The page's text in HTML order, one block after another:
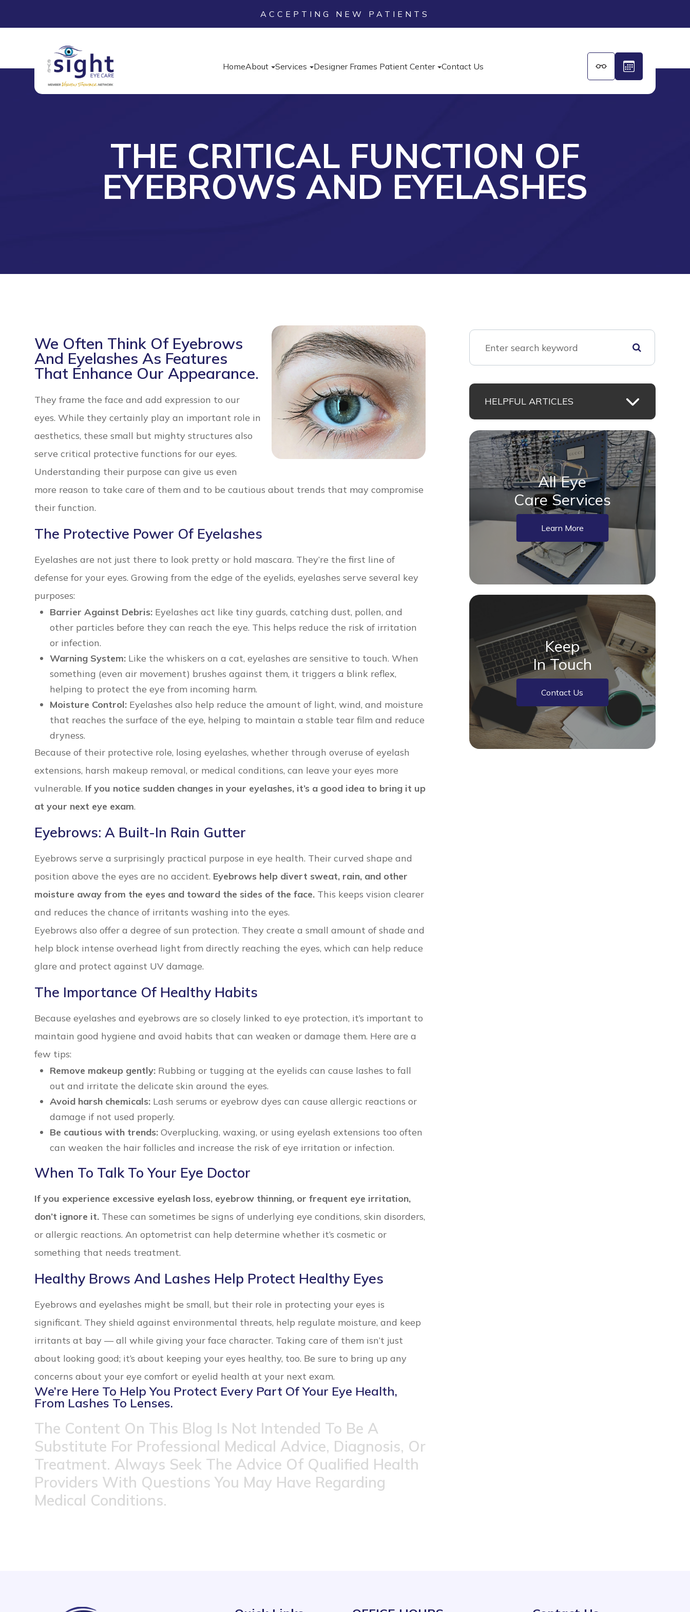
ACCEPTING NEW PATIENTS
HomeAbout Services Designer Frames Patient Center Contact Us
THE CRITICAL FUNCTION OF
EYEBROWS AND EYELASHES
We Often Think Of Eyebrows
And Eyelashes As Features
That Enhance Our Appearance.
They frame the face and add expression to our
eyes. While they certainly play an important role in
aesthetics, these small but mighty structures also
serve critical protective functions for our eyes.
Understanding their purpose can give us even
more reason to take care of them and to be cautious about trends that may compromise
their function.
The Protective Power Of Eyelashes
Eyelashes are not just there to look pretty or hold mascara. They’re the first line of
defense for your eyes. Growing from the edge of the eyelids, eyelashes serve several key
purposes:
Barrier Against Debris: Eyelashes act like tiny guards, catching dust, pollen, and
other particles before they can reach the eye. This helps reduce the risk of irritation
or infection.
Warning System: Like the whiskers on a cat, eyelashes are sensitive to touch. When
something (even air movement) brushes against them, it triggers a blink reflex,
helping to protect the eye from incoming harm.
Moisture Control: Eyelashes also help reduce the amount of light, wind, and moisture
that reaches the surface of the eye, helping to maintain a stable tear film and reduce
dryness.
Because of their protective role, losing eyelashes, whether through overuse of eyelash
extensions, harsh makeup removal, or medical conditions, can leave your eyes more
vulnerable. If you notice sudden changes in your eyelashes, it’s a good idea to bring it up
at your next eye exam.
Eyebrows: A Built-In Rain Gutter
Eyebrows serve a surprisingly practical purpose in eye health. Their curved shape and
position above the eyes are no accident. Eyebrows help divert sweat, rain, and other
moisture away from the eyes and toward the sides of the face. This keeps vision clearer
and reduces the chance of irritants washing into the eyes.
Eyebrows also offer a degree of sun protection. They create a small amount of shade and
help block intense overhead light from directly reaching the eyes, which can help reduce
glare and protect against UV damage.
The Importance Of Healthy Habits
Because eyelashes and eyebrows are so closely linked to eye protection, it’s important to
maintain good hygiene and avoid habits that can weaken or damage them. Here are a
few tips:
Remove makeup gently: Rubbing or tugging at the eyelids can cause lashes to fall
out and irritate the delicate skin around the eyes.
Avoid harsh chemicals: Lash serums or eyebrow dyes can cause allergic reactions or
damage if not used properly.
Be cautious with trends: Overplucking, waxing, or using eyelash extensions too often
can weaken the hair follicles and increase the risk of eye irritation or infection.
When To Talk To Your Eye Doctor
If you experience excessive eyelash loss, eyebrow thinning, or frequent eye irritation,
don’t ignore it. These can sometimes be signs of underlying eye conditions, skin disorders,
or allergic reactions. An optometrist can help determine whether it’s cosmetic or
something that needs treatment.
Healthy Brows And Lashes Help Protect Healthy Eyes
Eyebrows and eyelashes might be small, but their role in protecting your eyes is
significant. They shield against environmental threats, help regulate moisture, and keep
irritants at bay — all while giving your face character. Taking care of them isn’t just
about looking good; it’s about keeping your eyes healthy, too. Be sure to bring up any
concerns about your eye comfort or eyelid health at your next exam.
We’re Here To Help You Protect Every Part Of Your Eye Health,
From Lashes To Lenses.
The Content On This Blog Is Not Intended To Be A
Substitute For Professional Medical Advice, Diagnosis, Or
Treatment. Always Seek The Advice Of Qualified Health
Providers With Questions You May Have Regarding
Medical Conditions.
HELPFUL ARTICLES
All Eye
Care Services
Learn More
Keep
In Touch
Contact Us